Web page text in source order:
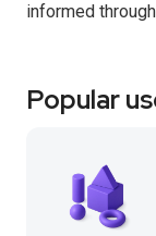
informed
Popular